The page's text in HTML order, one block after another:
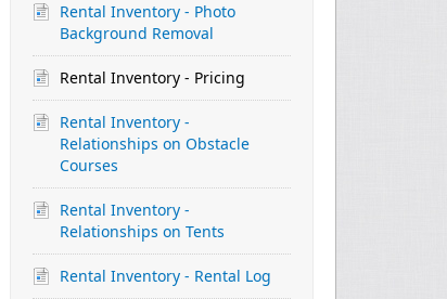
Rental Inventory - Photo
Background Removal
Rental Inventory - Pricing
Rental Inventory -
Relationships on Obstacle
Courses
Rental Inventory -
Relationships on Tents
Rental Inventory - Rental Log